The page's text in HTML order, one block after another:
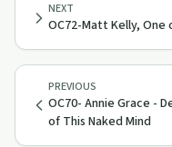
PREVIOUS
OC70- Annie Grace -
of This Naked Mind
NEXT
OC72-Matt Kelly, One